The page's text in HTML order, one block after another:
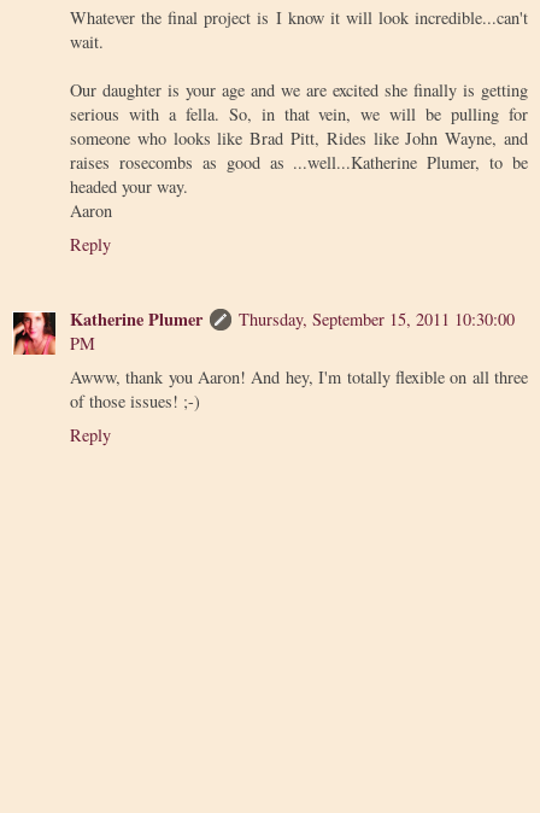
Whatever the final project is I know it will look incredible...can't
wait.
Our daughter is your age and we are excited she finally is getting
serious with a fella. So, in that vein, we will be pulling for
someone who looks like Brad Pitt, Rides like John Wayne, and
raises rosecombs as good as ...well...Katherine Plumer, to be
headed your way.
Aaron
Reply
Katherine Plumer
Thursday, September 15, 2011 10:30:00
PM
Awww, thank you Aaron! And hey, I'm totally flexible on all three
of those issues! ;-)
Reply